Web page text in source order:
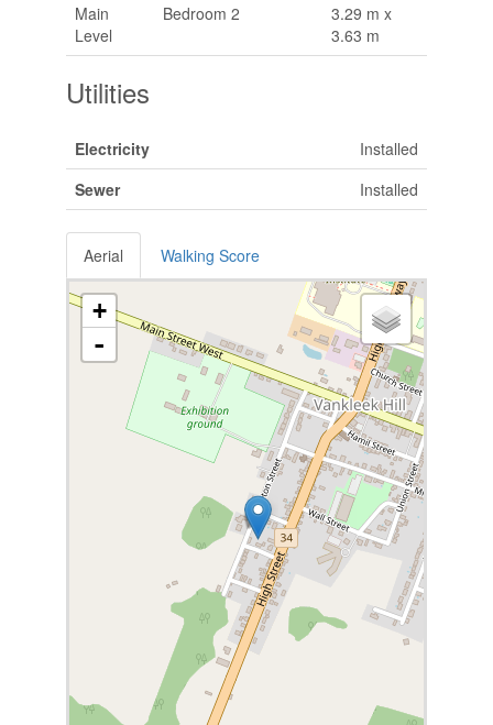
Main
Level
Bedroom 2
3.29 m x
3.63 m
Utilities
Electricity
Installed
Sewer
Installed
Aerial Walking Score
+
-